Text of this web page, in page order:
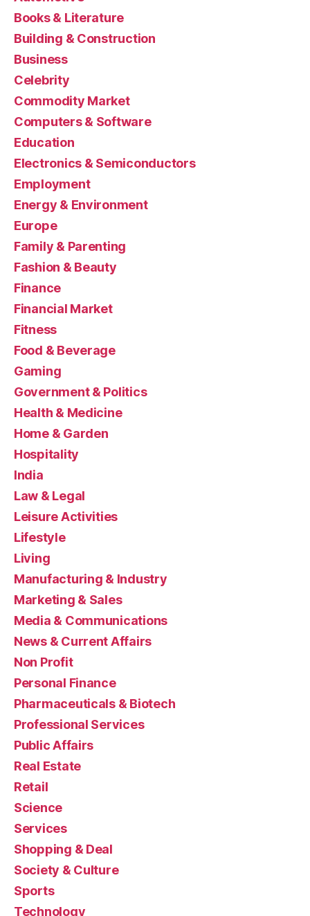
Books & Literature
Building & Construction
Business
Celebrity
Commodity Market
Computers & Software
Education
Electronics & Semiconductors
Employment
Energy & Environment
Europe
Family & Parenting
Fashion & Beauty
Finance
Financial Market
Fitness
Food & Beverage
Gaming
Government & Politics
Health & Medicine
Home & Garden
Hospitality
India
Law & Legal
Leisure Activities
Lifestyle
Living
Manufacturing & Industry
Marketing & Sales
Media & Communications
News & Current Affairs
Non Profit
Personal Finance
Pharmaceuticals & Biotech
Professional Services
Public Affairs
Real Estate
Retail
Science
Services
Shopping & Deal
Society & Culture
Sports
Technology